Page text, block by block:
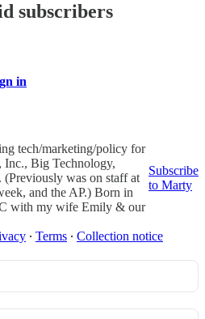
subscribers
in
tech/marketing/policy for
Inc., Big Technology,
(Previously was on staff at
and the AP.) Born in
with my wife Emily & our
Subscribe
to Marty
∙ Terms ∙ Collection notice